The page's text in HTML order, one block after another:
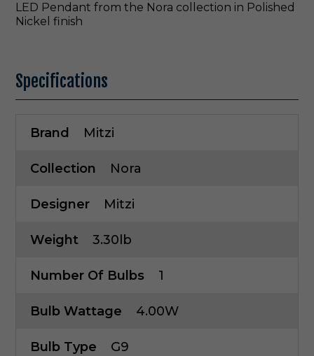
LED Pendant from the Nora collection in Polished
Nickel finish
Specifications
Brand Mitzi
Collection Nora
Designer Mitzi
Weight 3.30lb
Number Of Bulbs 1
Bulb Wattage 4.00W
Bulb Type G9